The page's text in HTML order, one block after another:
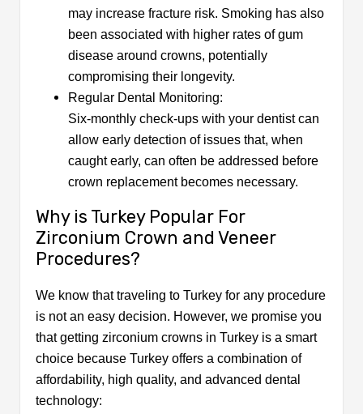
may increase fracture risk. Smoking has also
been associated with higher rates of gum
disease around crowns, potentially
compromising their longevity.
Regular Dental Monitoring:
Six-monthly check-ups with your dentist can
allow early detection of issues that, when
caught early, can often be addressed before
crown replacement becomes necessary.
Why is Turkey Popular For
Zirconium Crown and Veneer
Procedures?
We know that traveling to Turkey for any procedure
is not an easy decision. However, we promise you
that getting zirconium crowns in Turkey is a smart
choice because Turkey offers a combination of
affordability, high quality, and advanced dental
technology: